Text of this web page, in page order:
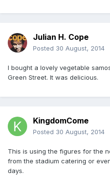
Julian H. Cope
Posted 30 August, 2014
I bought a lovely vegetable
Green Street. It was delicious.
KingdomCome
Posted 30 August, 2014
This is using the figures for the
from the stadium catering or
days.